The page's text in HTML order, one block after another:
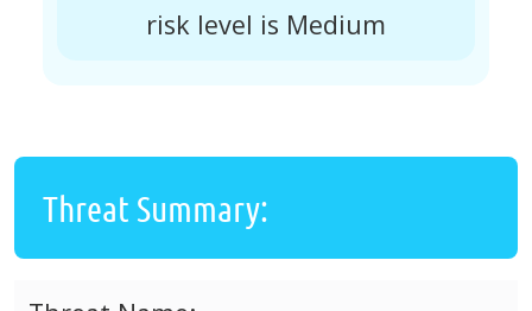
risk level is Medium
Threat Summary: